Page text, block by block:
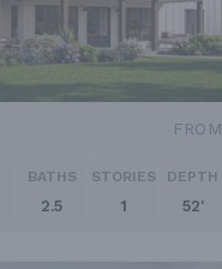
FROM
BATHS
2.5
STORIES
1
DEPTH
52'